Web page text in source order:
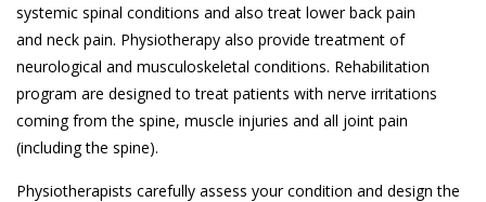
systemic spinal conditions and also treat lower back pain
and neck pain. Physiotherapy also provide treatment of
neurological and musculoskeletal conditions. Rehabilitation
program are designed to treat patients with nerve irritations
coming from the spine, muscle injuries and all joint pain
(including the spine).
Physiotherapists carefully assess your condition and design the